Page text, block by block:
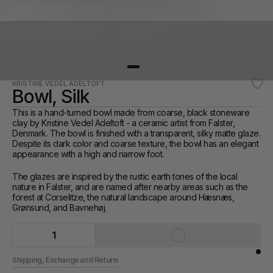
KRISTINE VEDEL ADELTOFT
Bowl, Silk
This is a hand-turned bowl made from coarse, black stoneware
clay by Kristine Vedel Adeltoft - a ceramic artist from Falster,
Denmark. The bowl is finished with a transparent, silky matte glaze.
Despite its dark color and coarse texture, the bowl has an elegant
appearance with a high and narrow foot.
The glazes are inspired by the rustic earth tones of the local
nature in Falster, and are named after nearby areas such as the
forest at Corselitze, the natural landscape around Hæsnæs,
Grønsund, and Bavnehøj.
1
Shipping, Exchange and Returns